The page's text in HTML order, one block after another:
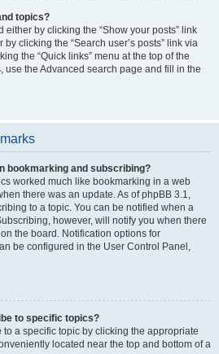
topics?
either by clicking the “Show your posts” link
clicking the “Search user’s posts” link via
the “Quick links” menu at the top of the
use the Advanced search page and fill in the
bookmarking and subscribing?
worked much like bookmarking in a web
there was an update. As of phpBB 3.1,
to a topic. You can be notified when a
however, will notify you when there
the board. Notification options for
be configured in the User Control Panel,
to specific topics?
a specific topic by clicking the appropriate
located near the top and bottom of a